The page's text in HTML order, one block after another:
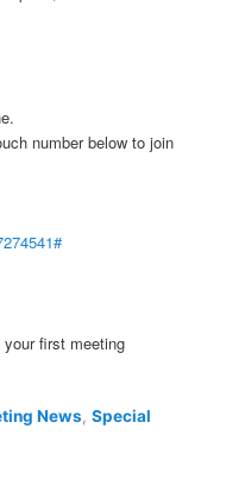
number below to join
first meeting
News,Special